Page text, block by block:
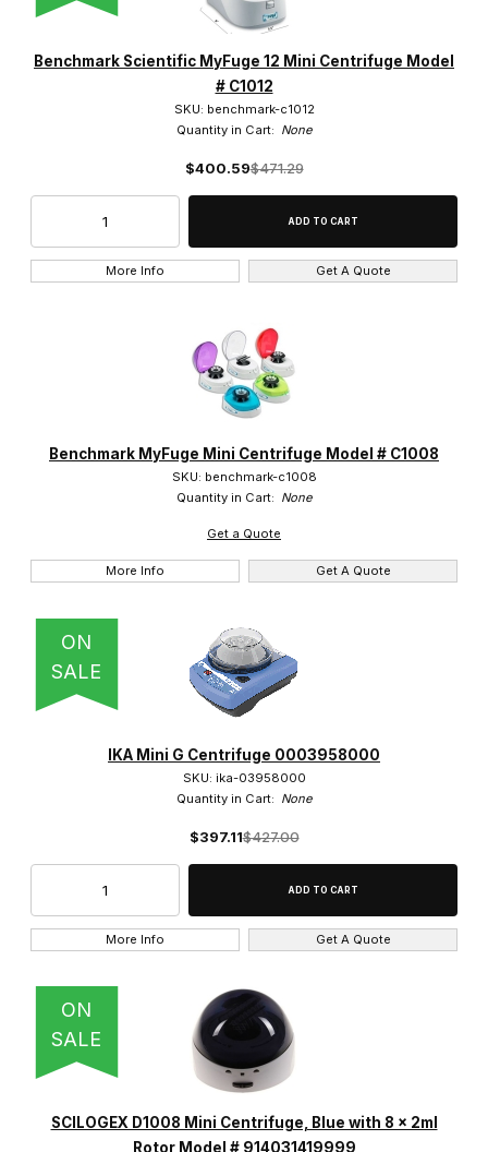
Benchmark Scientific MyFuge 12 Mini Centrifuge Model
# C1012
SKU: benchmark-c1012
Quantity in Cart: None
$400.59$471.29
More Info Get A Quote
Benchmark MyFuge Mini Centrifuge Model # C1008
SKU: benchmark-c1008
Quantity in Cart: None
Get a Quote
More Info Get A Quote
ON
SALE
IKA Mini G Centrifuge 0003958000
SKU: ika-03958000
Quantity in Cart: None
$397.11$427.00
More Info Get A Quote
ON
SALE
SCILOGEX D1008 Mini Centrifuge, Blue with 8 x 2ml
Rotor Model # 914031419999
2,000 x g (9)
5,500 RPM (1)
6,000 RPM (8)
$0.00 - $210.00 (8)
$300.01 - $375.00 (2)
$375.01 - $425.00 (2)
$425.01 - $1,100.00 (1)